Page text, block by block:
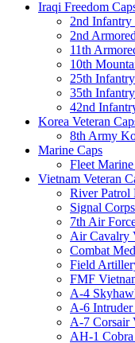
Iraqi Freedom
2nd
2nd
11th
10th
25th
35th
42nd
Korea Veteran
8th Army
Marine Caps
Fleet
Vietnam Veteran
River Patrol
Signal
7th Air
Air Cavalry
Combat
Field
FMF
A-4
A-6
A-7 Corsair
AH-1